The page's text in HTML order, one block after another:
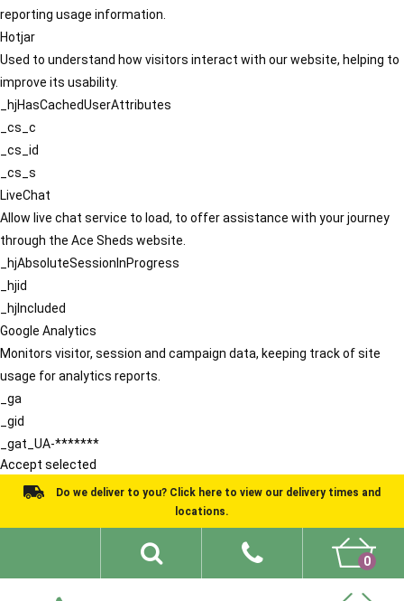
reporting usage information.
Hotjar
Used to understand how visitors interact with our website, helping to
improve its usability.
_hjHasCachedUserAttributes
_cs_c
_cs_id
_cs_s
LiveChat
Allow live chat service to load, to offer assistance with your journey
through the Ace Sheds website.
_hjAbsoluteSessionInProgress
_hjid
_hjIncluded
Google Analytics
Monitors visitor, session and campaign data, keeping track of site
usage for analytics reports.
_ga
_gid
_gat_UA-*******
Accept selected
Do we deliver to you? Click here to view our delivery times and
locations.
0